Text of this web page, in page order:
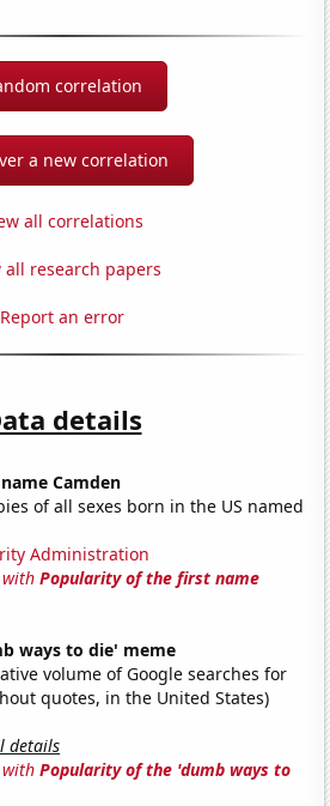
correlation
a new correlation
all correlations
all research papers
Report an error
details
Camden
of all sexes born in the US named
Administration
withPopularity of the first name
ways to die' meme
volume of Google searches for
quotes, in the United States)
details
withPopularity of the 'dumb ways to